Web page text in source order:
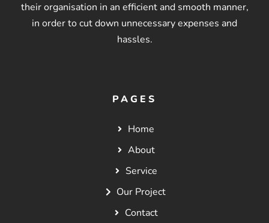
their organisation in an efficient and smooth manner,
in order to cut down unnecessary expenses and
hassles.
PAGES
Home
About
Service
Our Project
Contact